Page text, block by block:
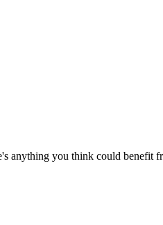
anything you think could benefit